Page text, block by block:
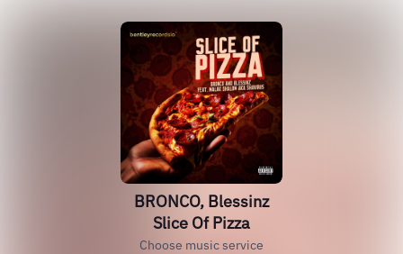
BRONCO, Blessinz
Slice Of Pizza
Choose music service